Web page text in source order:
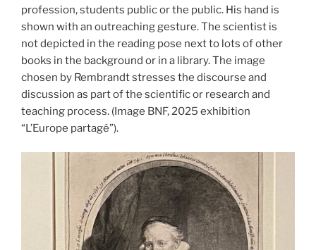
profession, students public or the public. His hand is
shown with an outreaching gesture. The scientist is
not depicted in the reading pose next to lots of other
books in the background or in a library. The image
chosen by Rembrandt stresses the discourse and
discussion as part of the scientific or research and
teaching process. (Image BNF, 2025 exhibition
“L’Europe partagé”).